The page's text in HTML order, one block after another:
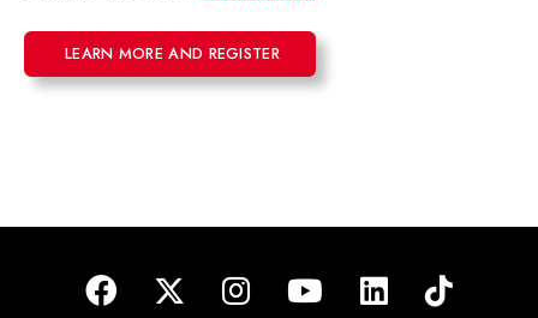
LEARN MORE AND REGISTER